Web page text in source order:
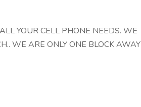
YOUR CELL PHONE NEEDS. WE
WE ARE ONLY ONE BLOCK AWAY